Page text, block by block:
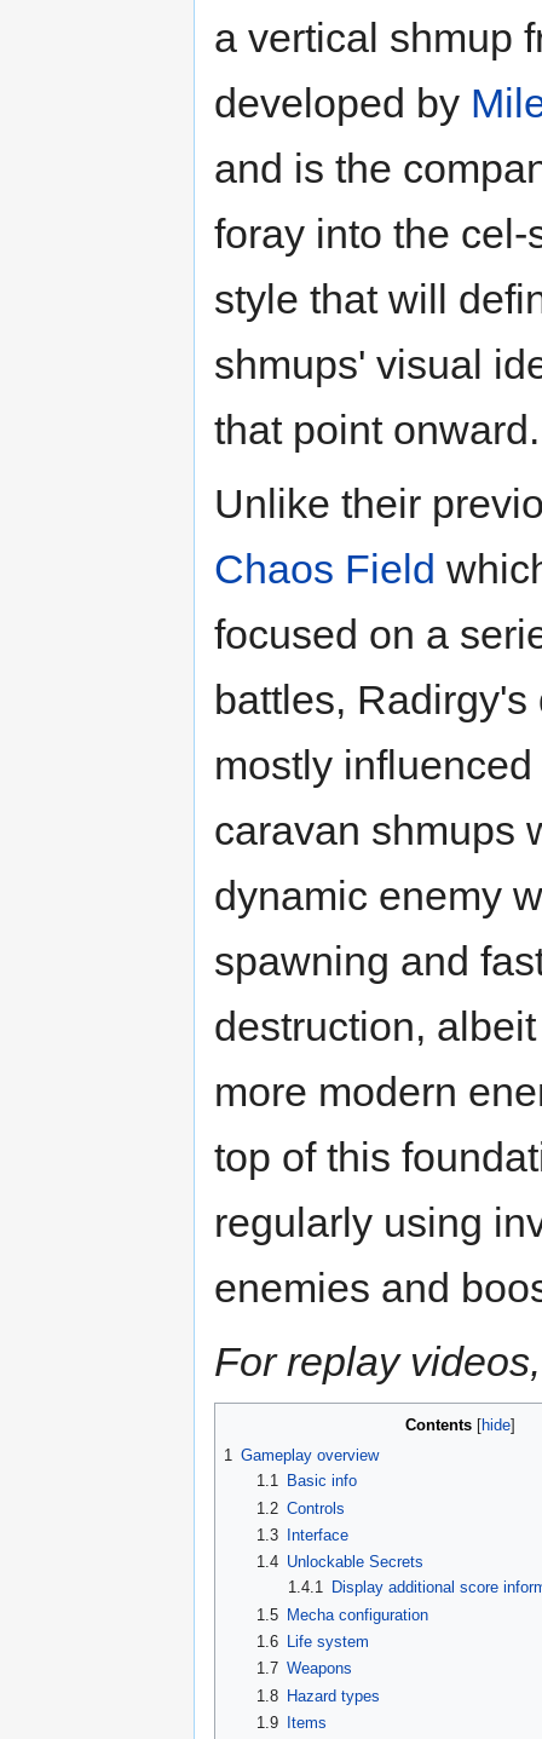
a vertical shmup
developed by
and is the
foray into the cel-
style that will
shmups' visual
that point onward.
Unlike their
Chaos Field
focused on a
battles, Radirgy's
mostly
caravan shmups
dynamic enemy
spawning and
destruction,
more modern
top of this
regularly using
enemies and
For replay
Contents
1 Gameplay overview
1.1
Basic info
1.2 Controls
1.3
Interface
1.4 Unlockable Secrets
1.4.1 Display additional score
1.5 Mecha configuration
1.6
Life system
1.7 Weapons
1.8 Hazard types
1.9
Items